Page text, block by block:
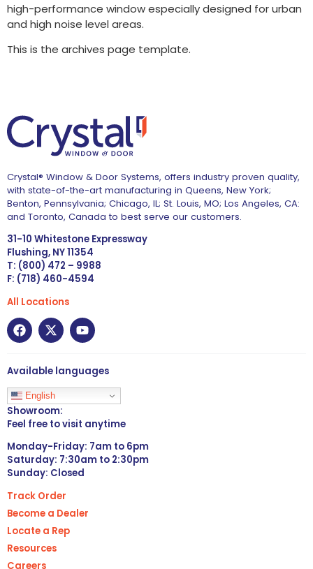
high-performance window especially designed for urban
and high noise level areas.
This is the archives page template.
Crystal® Window & Door Systems, offers industry proven quality,
with state-of-the-art manufacturing in Queens, New York;
Benton, Pennsylvania; Chicago, IL; St. Louis, MO; Los Angeles, CA:
and Toronto, Canada to best serve our customers.
31-10 Whitestone Expressway
Flushing, NY 11354
T: (800) 472 – 9988
F: (718) 460-4594
All Locations
Available languages
English
Showroom:
Feel free to visit anytime
Monday-Friday: 7am to 6pm
Saturday: 7:30am to 2:30pm
Sunday: Closed
Track Order
Become a Dealer
Locate a Rep
Resources
Careers